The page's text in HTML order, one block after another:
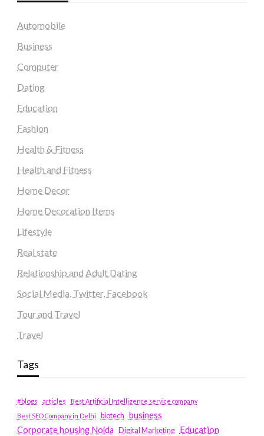
Automobile
Business
Computer
Dating
Education
Fashion
Health & Fitness
Health and Fitness
Home Decor
Home Decoration Items
Lifestyle
Real state
Relationship and Adult Dating
Social Media, Twitter, Facebook
Tour and Travel
Travel
Tags
#blogs articles
Best Artificial Intelligence service company
Best SEO Company in Delhi
biotech business
Corporate housing Noida
Digital Marketing Education